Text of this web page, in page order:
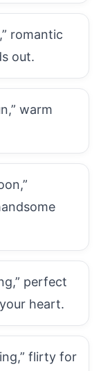
romantic
out.
warm
perfect
heart.
flirty for